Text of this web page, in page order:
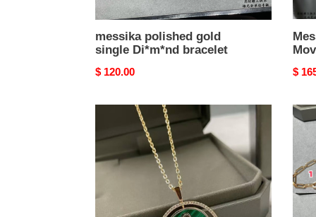
messika polished gold
single Di*m*nd bracelet
Original
$ 120.00 $
Chain
Chain